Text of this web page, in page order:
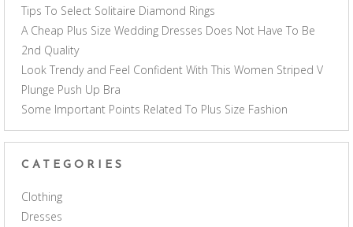
Tips To Select Solitaire Diamond Rings
A Cheap Plus Size Wedding Dresses Does Not Have To Be
2nd Quality
Look Trendy and Feel Confident With This Women Striped V
Plunge Push Up Bra
Some Important Points Related To Plus Size Fashion
CATEGORIES
Clothing
Dresses